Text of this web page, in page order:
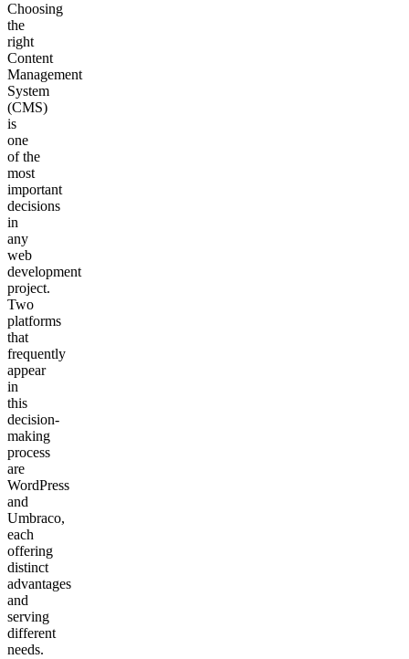
Choosing
the
right
Content
Management
System
(CMS)
is
one
of the
most
important
decisions
in
any
web
development
project.
Two
platforms
that
frequently
appear
in
this
decision-
making
process
are
WordPress
and
Umbraco,
each
offering
distinct
advantages
and
serving
different
needs.